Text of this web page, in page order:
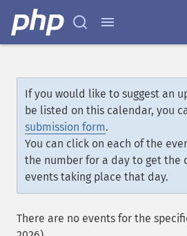
If you would like to suggest an
be listed on this calendar, you
submission form.
You can click on each of the
the number for a day to get the
events taking place that day.
There are no events for the